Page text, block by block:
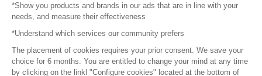
Press
Become a partner
Terms of use
*Show you products and brands in our ads that are in line with your
needs, and measure their effectiveness
*Understand which services our community prefers
The placement of cookies requires your prior consent. We save your
choice for 6 months. You are entitled to change your mind at any time
by clicking on the linkl "Configure cookies" located at the bottom of